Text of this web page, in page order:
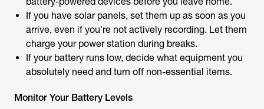
If you have solar panels, set them up as soon as you
arrive, even if you're not actively recording. Let them
charge your power station during breaks.
If your battery runs low, decide what equipment you
absolutely need and turn off non-essential items.
Monitor Your Battery Levels